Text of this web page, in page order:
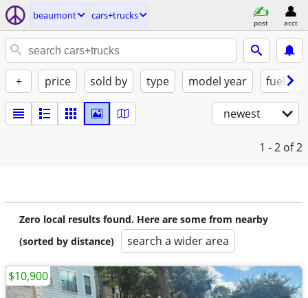
beaumont cars+trucks
post acct
+ price sold by type model year fuel
newest
1 - 2 of 2
Zero local results found. Here are some from nearby
(sorted by distance)
search a wider area
$10,900